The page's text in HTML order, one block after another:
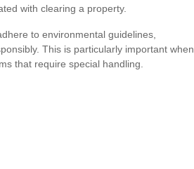
with clearing a property.
to environmental guidelines,
This is particularly important when
that require special handling.